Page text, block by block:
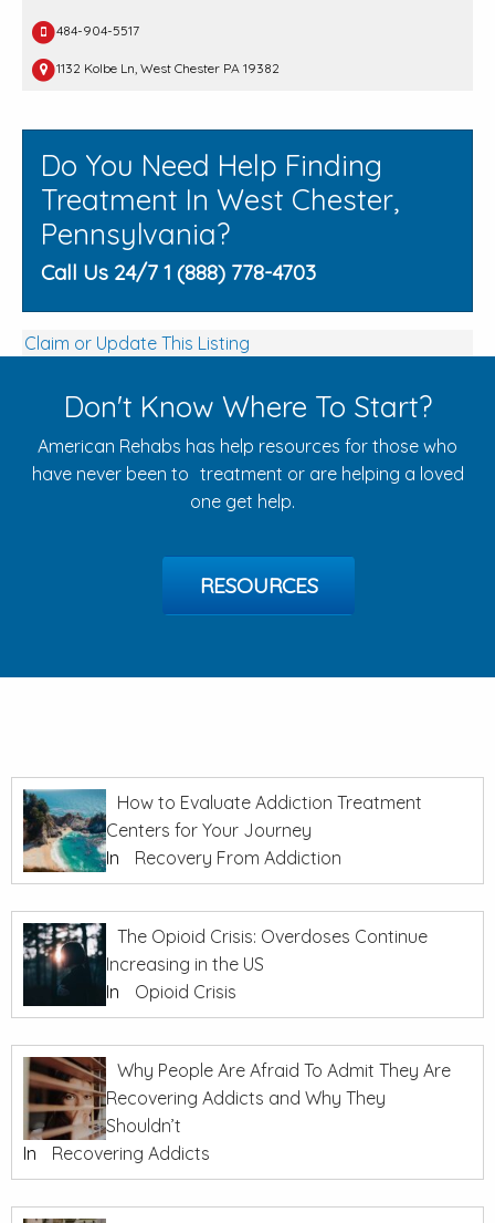
484-904-5517
1132 Kolbe Ln, West Chester PA 19382
Do You Need Help Finding
Treatment In West Chester,
Pennsylvania?
Call Us 24/7 1 (888) 778-4703
Claim or Update This Listing
Don't Know Where To Start?
American Rehabs has help resources for those who
have never been to treatment or are helping a loved
one get help.
RESOURCES
How to Evaluate Addiction Treatment
Centers for Your Journey
In
Recovery From Addiction
The Opioid Crisis: Overdoses Continue
Increasing in the US
In
Opioid Crisis
Why People Are Afraid To Admit They Are
Recovering Addicts and Why They
Shouldn’t
In
Recovering Addicts